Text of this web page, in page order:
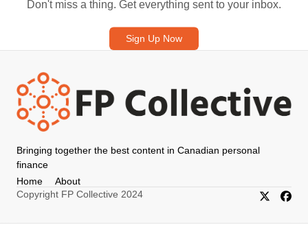
Don't miss a thing. Get everything sent to your inbox.
Sign Up Now
Bringing together the best content in Canadian personal
finance
Home
About
Copyright FP Collective 2024
X/Twitter